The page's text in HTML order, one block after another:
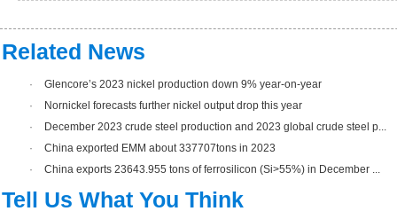
Related News
·
Glencore’s 2023 nickel production down 9% year-on-year
·
Nornickel forecasts further nickel output drop this year
·
December 2023 crude steel production and 2023 global crude steel p...
·
China exported EMM about 337707tons in 2023
·
China exports 23643.955 tons of ferrosilicon (Si>55%) in December ...
Tell Us What You Think